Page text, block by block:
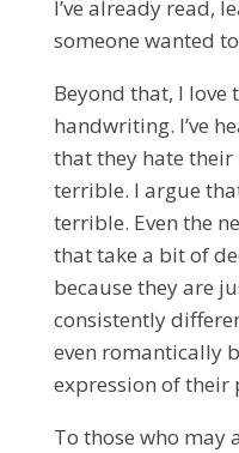
I’ve already read,
someone wanted
Beyond that, I love
handwriting. I’ve
that they hate
terrible. I argue
terrible. Even the
that take a bit of
because they are
consistently
even romantically
expression of their
To those who may